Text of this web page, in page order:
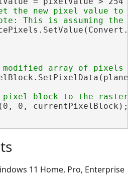
the new pixel value to
0, currentPixelBlock);
11 Home, Pro, Enterprise